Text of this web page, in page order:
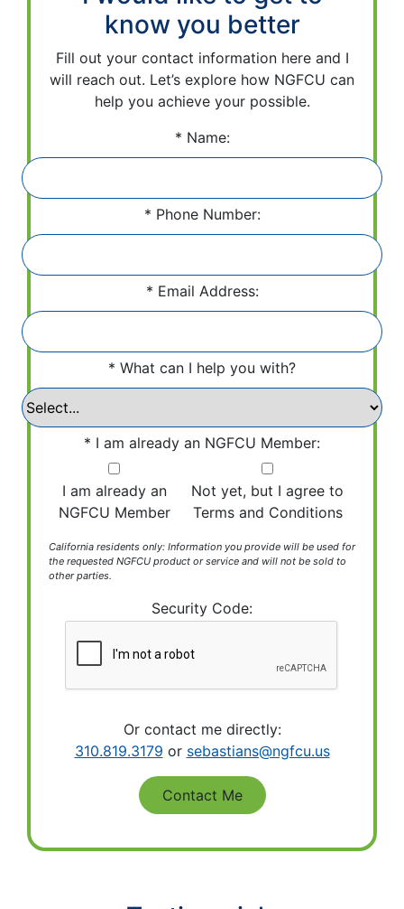
know you better
Fill out your contact information here and I
will reach out. Let’s explore how NGFCU can
help you achieve your possible.
Name:
Phone Number:
Email Address:
What can I help you with?
I am already an NGFCU Member:
I am already an
NGFCU Member
Not yet, but I agree to
Terms and Conditions
California residents only: Information you provide will be used for
the requested NGFCU product or service and will not be sold to
other parties.
Security Code:
Or contact me directly:
310.819.3179 or sebastians@ngfcu.us